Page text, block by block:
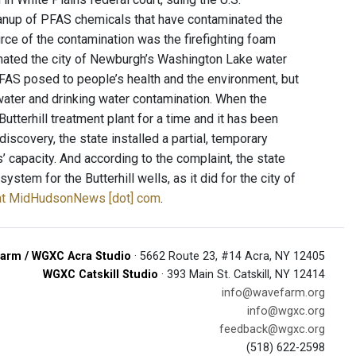
of PFAS chemicals that have contaminated the
of the contamination was the firefighting foam
the city of Newburgh’s Washington Lake water
posed to people’s health and the environment, but
and drinking water contamination. When the
treatment plant for a time and it has been
the state installed a partial, temporary
And according to the complaint, the state
for the Butterhill wells, as it did for the city of
MidHudsonNews [dot] com.
/ WGXC Acra Studio · 5662 Route 23, #14 Acra, NY 12405
WGXC Catskill Studio · 393 Main St. Catskill, NY 12414
info@wavefarm.org
info@wgxc.org
feedback@wgxc.org
(518) 622-2598